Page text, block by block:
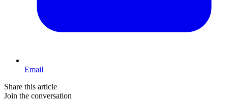
Email
Share this article
Join the conversation